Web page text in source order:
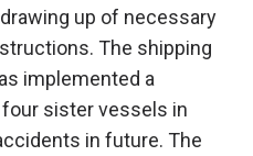
up of necessary
The shipping
implemented a
sister vessels in
in future. The